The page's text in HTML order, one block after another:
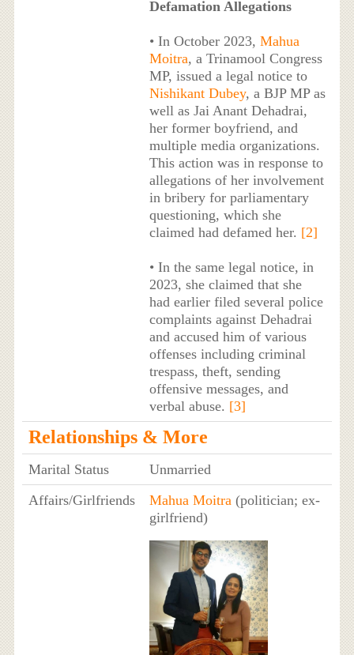
Defamation Allegations
• In October 2023, Mahua
Moitra, a Trinamool Congress
MP, issued a legal notice to
Nishikant Dubey, a BJP MP as
well as Jai Anant Dehadrai,
her former boyfriend, and
multiple media organizations.
This action was in response to
allegations of her involvement
in bribery for parliamentary
questioning, which she
claimed had defamed her. [2]
• In the same legal notice, in
2023, she claimed that she
had earlier filed several police
complaints against Dehadrai
and accused him of various
offenses including criminal
trespass, theft, sending
offensive messages, and
verbal abuse. [3]
Relationships & More
Marital Status
Unmarried
Affairs/Girlfriends
Mahua Moitra(politician; ex-
girlfriend)